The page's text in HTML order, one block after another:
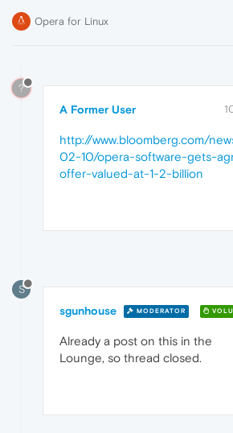
Opera for Linux
?
A Former User
http://www.bloomberg.com/
02-10/opera-software-gets-
offer-valued-at-1-2-billion
S
sgunhouse MODERATOR
Already a post on this in the
Lounge, so thread closed.